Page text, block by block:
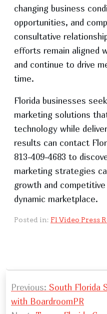
changing business
opportunities, and
consultative
efforts remain aligned
and continue to drive
time.
Florida businesses
marketing solutions
technology while
results can contact
813-409-4683 to
marketing strategies
growth and competitive
dynamic marketplace.
Posted in: Fl Video Press
oPrevious: South Florida
with BoardroomPR